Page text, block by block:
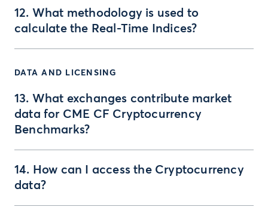
12. What methodology is used to
calculate the Real-Time Indices?
DATA AND LICENSING
13. What exchanges contribute market
data for CME CF Cryptocurrency
Benchmarks?
14. How can I access the Cryptocurrency
data?